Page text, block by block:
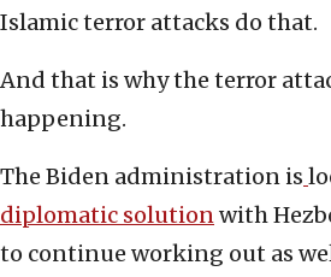
Islamic terror attacks do that.
And that is why the terror
happening.
The Biden administration is
diplomatic solutionwith
to continue working out as